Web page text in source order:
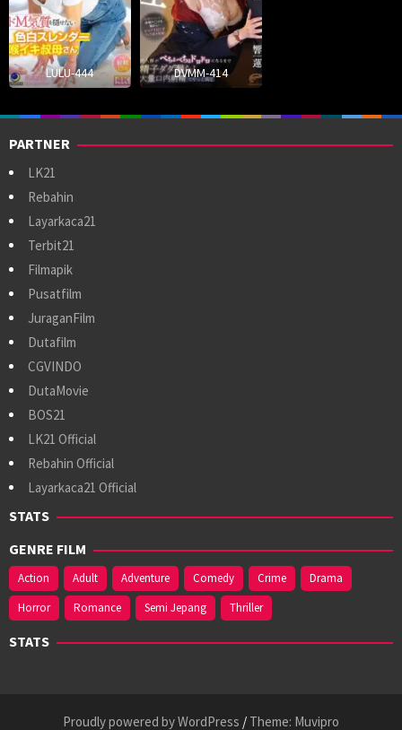
LULU-444 DVMM-414
PARTNER
LK21
Rebahin
Layarkaca21
Terbit21
Filmapik
Pusatfilm
JuraganFilm
Dutafilm
CGVINDO
DutaMovie
BOS21
LK21 Official
Rebahin Official
Layarkaca21 Official
STATS
GENRE FILM
Action Adult Adventure Comedy Crime
Drama
Horror
Romance Semi Jepang Thriller
STATS
Proudly powered by WordPress / Theme: Muvipro